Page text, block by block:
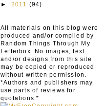
► 2011 (94)
All materials on this blog were
produced and/or compiled by
Random Things Through My
Letterbox. No images, text
and/or designs from this site
may be copied or reproduced
without written permission.
*Authors and publishers may
use parts of reviews for
quotations.*